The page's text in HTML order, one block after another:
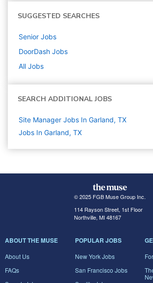
SUGGESTED SEARCHES
Senior Jobs
DoorDash Jobs
All Jobs
SEARCH ADDITIONAL JOBS
Site Manager Jobs In Garland, TX
Jobs In Garland, TX
© 2025 FGB Muse Group Inc.
114 Rayson Street, 1st Floor
Northville, MI 48167
ABOUT THE MUSE
About Us
FAQs
POPULAR JOBS
New York Jobs
San Francisco Jobs